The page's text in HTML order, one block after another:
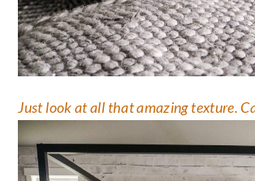
Just look at all that amazing texture.